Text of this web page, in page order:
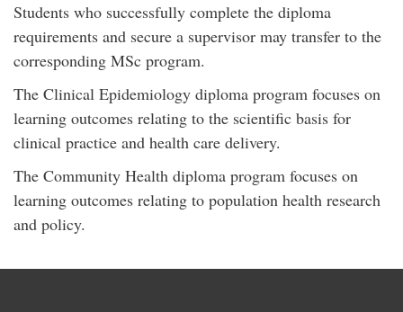
Students who successfully complete the diploma
requirements and secure a supervisor may transfer to the
corresponding MSc program.
The Clinical Epidemiology diploma program focuses on
learning outcomes relating to the scientific basis for
clinical practice and health care delivery.
The Community Health diploma program focuses on
learning outcomes relating to population health research
and policy.